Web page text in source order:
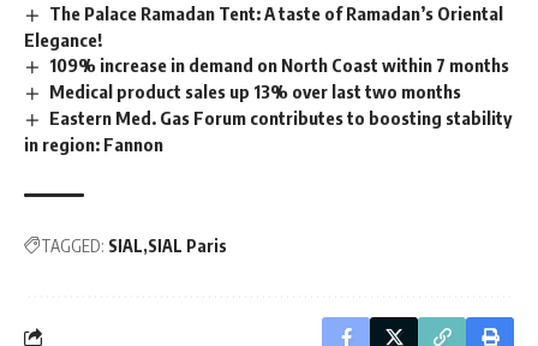
The Palace Ramadan Tent: A taste of Ramadan’s Oriental
Elegance!
109% increase in demand on North Coast within 7 months
Medical product sales up 13% over last two months
Eastern Med. Gas Forum contributes to boosting stability
in region: Fannon
TAGGED: SIAL SIAL Paris